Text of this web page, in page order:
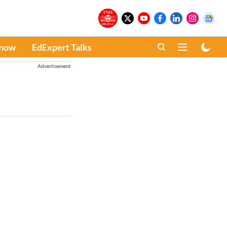
EdExpert Talks
Advertisement